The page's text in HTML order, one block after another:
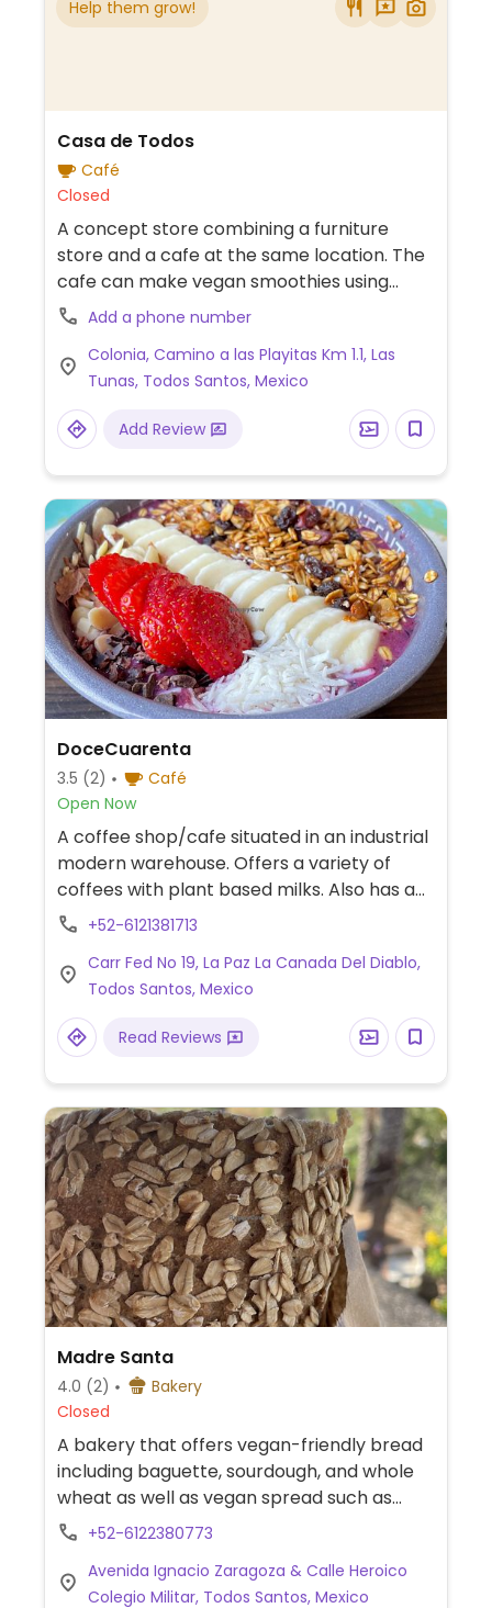
Help them grow!
Casa de Todos
Café
Closed
A concept store combining a furniture
store and a cafe at the same location. The
cafe can make vegan smoothies using
coconut water or coconut milk. There are
also a couple of made-in-house vegan
sweets.
Add a phone number
Colonia, Camino a las Playitas Km 1.1, Las
Tunas, Todos Santos, Mexico
Add Review
DoceCuarenta
3.5 (2)
Café
Open Now
A coffee shop/cafe situated in an industrial
modern warehouse. Offers a variety of
coffees with plant based milks. Also has a
vegan salad, a vegan breakfast bowl and
co-working. Flagship location.
+52-6121381713
Carr Fed No 19, La Paz La Canada Del Diablo,
Todos Santos, Mexico
Read Reviews
Madre Santa
4.0 (2)
Bakery
Closed
A bakery that offers vegan-friendly bread
including baguette, sourdough, and whole
wheat as well as vegan spread such as
hummus.
+52-6122380773
Avenida Ignacio Zaragoza & Calle Heroico
Colegio Militar, Todos Santos, Mexico